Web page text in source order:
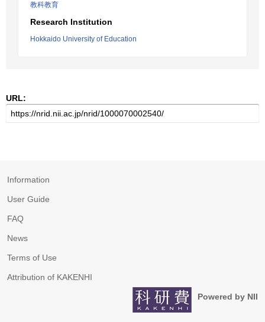
教科教育
Research Institution
Hokkaido University of Education
URL:
Information
User Guide
FAQ
News
Terms of Use
Attribution of KAKENHI
Powered by NII